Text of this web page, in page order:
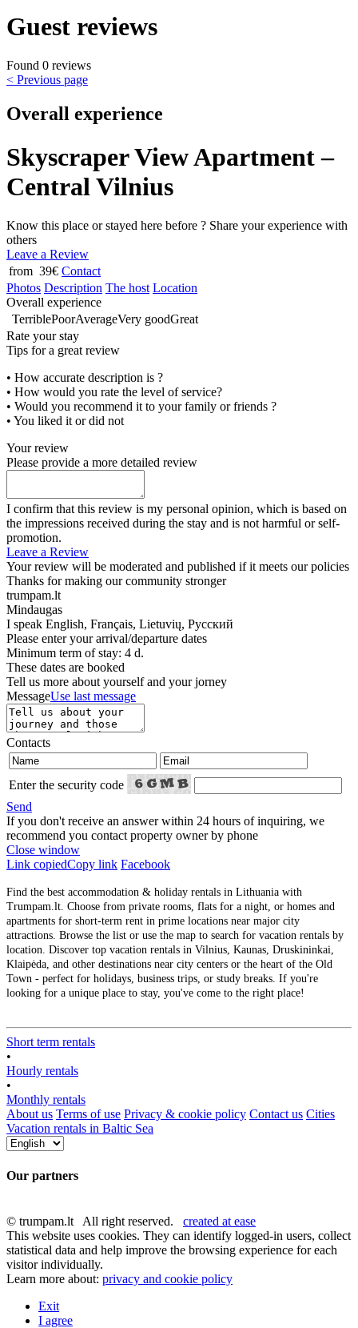
Guest reviews
Found 0 reviews
< Previous page
Overall experience
Skyscraper View Apartment –
Central Vilnius
Know this place or stayed here before ? Share your experience with
others
Leave a Review
from 39€ Contact
Photos Description The host Location
Overall experience
TerriblePoorAverageVery goodGreat
Rate your stay
Tips for a great review
• How accurate description is ?
• How would you rate the level of service?
• Would you recommend it to your family or friends ?
• You liked it or did not
Your review
Please provide a more detailed review
I confirm that this review is my personal opinion, which is based on
the impressions received during the stay and is not harmful or self-
promotion.
Leave a Review
Your review will be moderated and published if it meets our policies
Thanks for making our community stronger
trumpam.lt
Mindaugas
I speak English, Français, Lietuvių, Русский
Please enter your arrival/departure dates
Minimum term of stay: 4 d.
These dates are booked
Tell us more about yourself and your jorney
MessageUse last message
Contacts
Enter the security code
Send
If you don't receive an answer within 24 hours of inquiring, we
recommend you contact property owner by phone
Close window
Link copiedCopy link Facebook
Find the best accommodation & holiday rentals in Lithuania with
Trumpam.lt. Choose from private rooms, flats for a night, or homes and
apartments for short-term rent in prime locations near major city
attractions. Browse the list or use the map to search for vacation rentals by
location. Discover top vacation rentals in Vilnius, Kaunas, Druskininkai,
Klaipėda, and other destinations near city centers or the heart of the Old
Town - perfect for holidays, business trips, or study breaks. If you're
looking for a unique place to stay, you've come to the right place!
Short term rentals
•
Hourly rentals
•
Monthly rentals
About us Terms of use Privacy & cookie policy Contact us Cities
Vacation rentals in Baltic Sea
Our partners
© trumpam.lt All right reserved. created at ease
This website uses cookies. They can identify logged-in users, collect
statistical data and help improve the browsing experience for each
visitor individually.
Learn more about: privacy and cookie policy
Exit
I agree